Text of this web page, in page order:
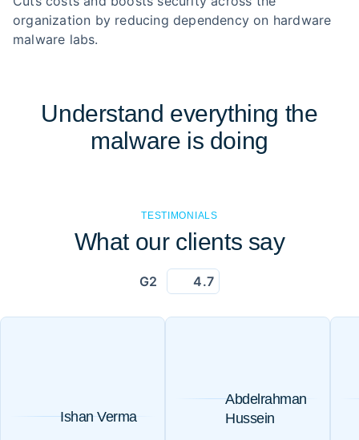
organization by reducing dependency on hardware
malware labs.
Understand everything the
malware is doing
TESTIMONIALS
What our clients say
G2 4.7
Ishan Verma
Abdelrahman
Hussein